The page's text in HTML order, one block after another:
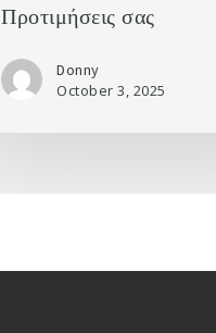
Προτιμήσεις σας
Donny
October 3, 2025